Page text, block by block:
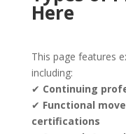
Here
This page features
including:
✔ Continuing
✔ Functional
certifications